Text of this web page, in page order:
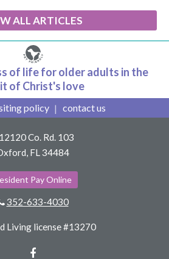
ALL ARTICLES
of life for older adults in the
of Christ's love
policy contact us
12120 Co. Rd. 103
FL 34484
Pay Online
352-633-4030
Living license #13270